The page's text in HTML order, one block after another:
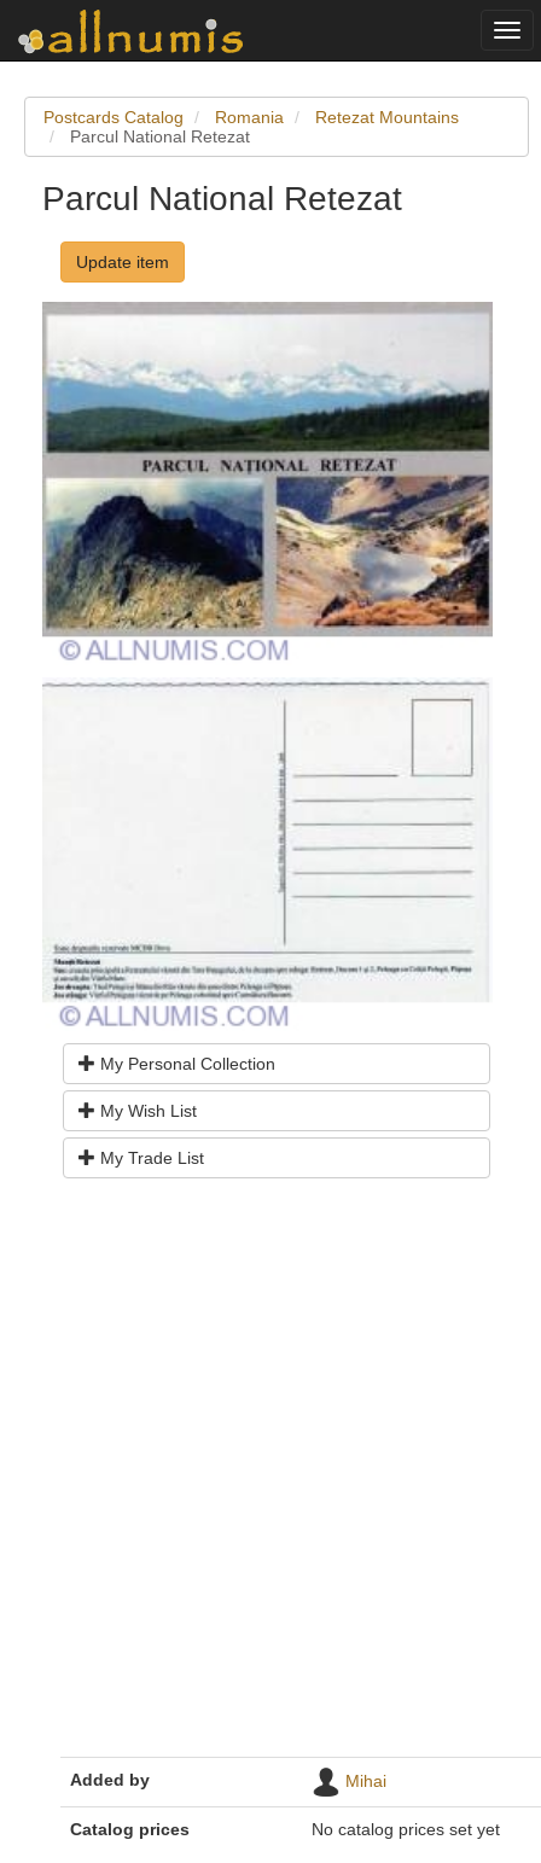
Postcards Catalog Romania
Retezat Mountains
Parcul National Retezat
Parcul National Retezat
Update item
My Personal Collection
My Wish List
My Trade List
Added by Mihai
Catalog prices No catalog prices set yet